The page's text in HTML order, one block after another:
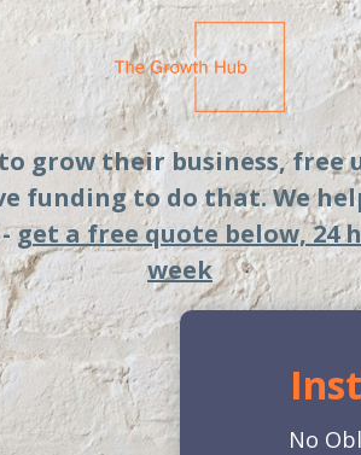
grow their business,
funding to do that. We
-get a free quote below, 24
week
No